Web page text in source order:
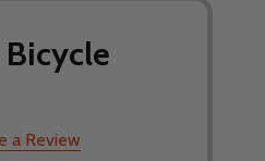
Bicycle
a Review